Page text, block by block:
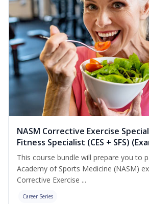
NASM Corrective Exercise
Fitness Specialist (CES + SFS)
This course bundle will prepare you to
Academy of Sports Medicine (NASM)
Corrective Exercise ...
Career Series